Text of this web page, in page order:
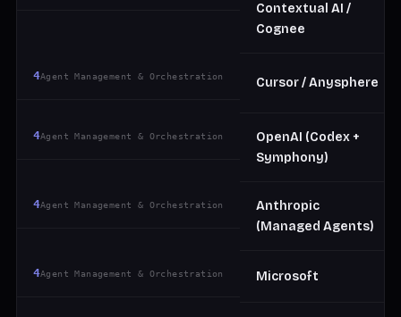
Contextual AI /
Cognee
4Agent Management & Orchestration Cursor / Anysphere
4Agent Management & Orchestration
OpenAI (Codex +
Symphony)
4Agent Management & Orchestration
Anthropic
(Managed Agents)
4Agent Management & Orchestration Microsoft